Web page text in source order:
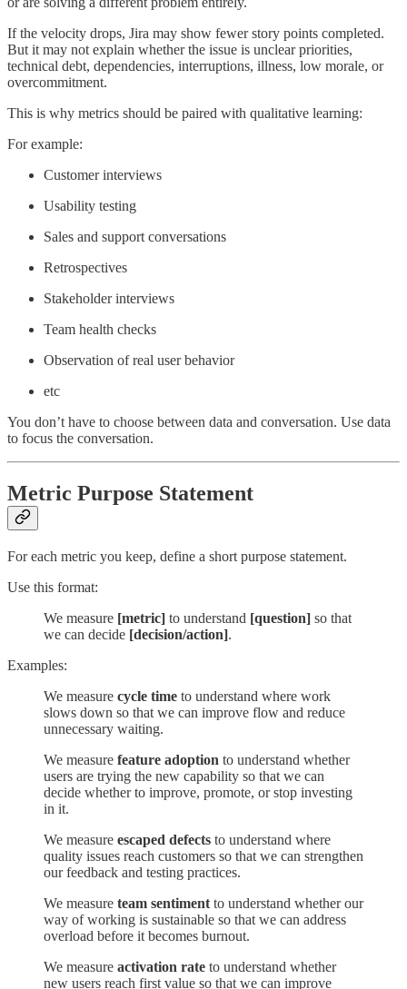
If the velocity drops, Jira may show fewer story points completed.
But it may not explain whether the issue is unclear priorities,
technical debt, dependencies, interruptions, illness, low morale, or
overcommitment.
This is why metrics should be paired with qualitative learning:
For example:
Customer interviews
Usability testing
Sales and support conversations
Retrospectives
Stakeholder interviews
Team health checks
Observation of real user behavior
etc
You don’t have to choose between data and conversation. Use data
to focus the conversation.
Metric Purpose Statement
For each metric you keep, define a short purpose statement.
Use this format:
We measure [metric] to understand [question] so that
we can decide [decision/action].
Examples:
We measure cycle time to understand where work
slows down so that we can improve flow and reduce
unnecessary waiting.
We measure feature adoption to understand whether
users are trying the new capability so that we can
decide whether to improve, promote, or stop investing
in it.
We measure escaped defects to understand where
quality issues reach customers so that we can strengthen
our feedback and testing practices.
We measure team sentiment to understand whether our
way of working is sustainable so that we can address
overload before it becomes burnout.
We measure activation rate to understand whether
new users reach first value so that we can improve